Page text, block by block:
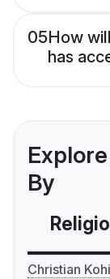
05How
has
By
Christian